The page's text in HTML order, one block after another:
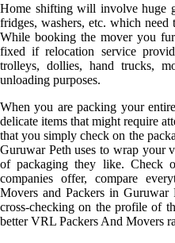
Home shifting will involve huge
fridges, washers, etc. which
While booking the mover you
fixed if relocation service
trolleys, dollies, hand trucks,
unloading purposes.
When you are packing your
delicate items that might require
that you simply check on the
Guruwar Peth uses to wrap your
of packaging they like. Check
companies offer, compare
Movers and Packers in
cross-checking on the profile of
better VRL Packers And Movers